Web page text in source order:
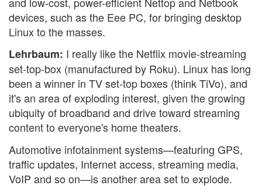
devices, such as the Eee PC, for bringing desktop
Linux to the masses.
Lehrbaum: I really like the Netflix movie-streaming
set-top-box (manufactured by Roku). Linux has long
been a winner in TV set-top boxes (think TiVo), and
it's an area of exploding interest, given the growing
ubiquity of broadband and drive toward streaming
content to everyone's home theaters.
Automotive infotainment systems—featuring GPS,
traffic updates, Internet access, streaming media,
VoIP and so on—is another area set to explode.